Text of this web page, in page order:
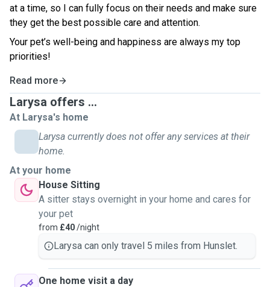
at a time, so I can fully focus on their needs and make sure
they get the best possible care and attention.
Your pet’s well-being and happiness are always my top
priorities!
Read more
Larysa offers ...
At Larysa's home
Larysa currently does not offer any services at their
home.
At your home
House Sitting
A sitter stays overnight in your home and cares for
your pet
from £40/night
Larysa can only travel 5 miles from Hunslet.
One home visit a day